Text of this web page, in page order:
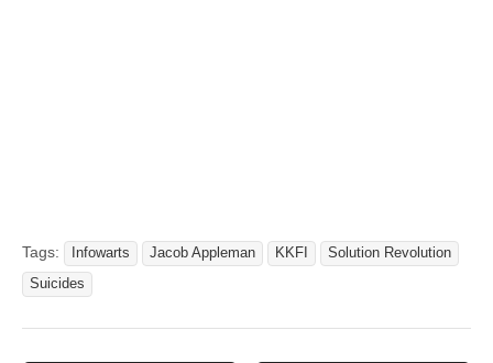
Tags: Infowarts Jacob Appleman KKFI
Solution Revolution
Suicides